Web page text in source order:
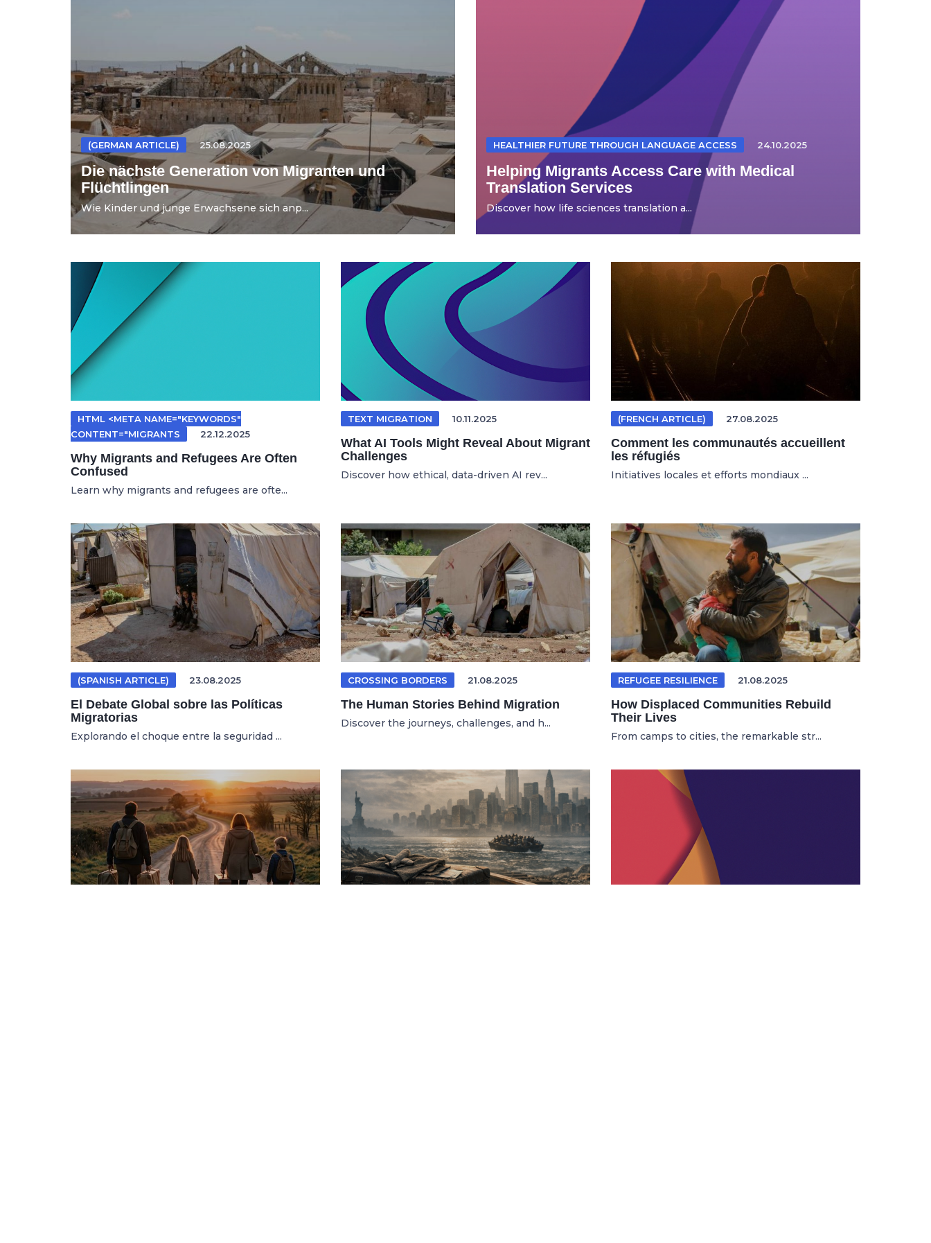
(GERMAN ARTICLE) 25.08.2025
Die nächste Generation von Migranten und
Flüchtlingen
Wie Kinder und junge Erwachsene sich anp...
HEALTHIER FUTURE THROUGH LANGUAGE ACCESS 24.10.2025
Helping Migrants Access Care with Medical
Translation Services
Discover how life sciences translation a...
HTML <META NAME="KEYWORDS"
CONTENT="MIGRANTS
22.12.2025
Why Migrants and Refugees Are Often
Confused
Learn why migrants and refugees are ofte...
TEXT MIGRATION 10.11.2025
What AI Tools Might Reveal About Migrant
Challenges
Discover how ethical, data-driven AI rev...
(FRENCH ARTICLE) 27.08.2025
Comment les communautés accueillent
les réfugiés
Initiatives locales et efforts mondiaux ...
(SPANISH ARTICLE) 23.08.2025
El Debate Global sobre las Políticas
Migratorias
Explorando el choque entre la seguridad ...
CROSSING BORDERS 21.08.2025
The Human Stories Behind Migration
Discover the journeys, challenges, and h...
REFUGEE RESILIENCE 21.08.2025
How Displaced Communities Rebuild
Their Lives
From camps to cities, the remarkable str...